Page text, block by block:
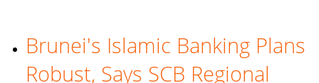
Islamic
Banking
to
Brunei's Islamic Banking Plans
Robust, Says SCB Regional